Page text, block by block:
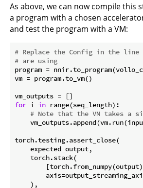
As above, we can now compile this
a program with a chosen
and test the program with a VM:
# Replace the Config in the
# are using
program =
vm = program.to_vm()
for i in range(seq_length):
# Note that the VM takes a
torch.testing.assert_close(
    expected_output,
    torch.stack(
        [torch.from_numpy(output)
    ),